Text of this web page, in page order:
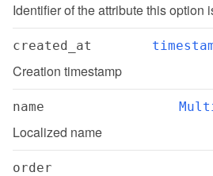
Identifier of the attribute this option
created_at
Creation timestamp
name
Localized name
order